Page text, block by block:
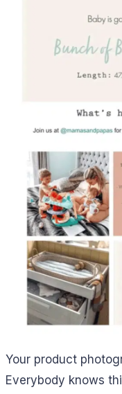
Your product
Everybody knows